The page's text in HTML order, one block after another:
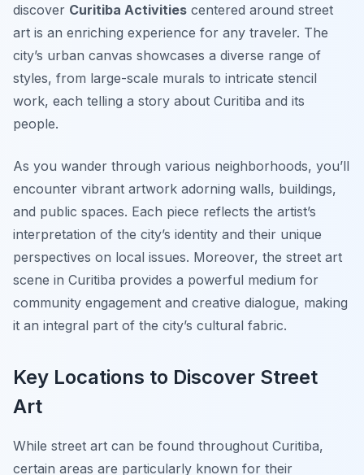
discover Curitiba Activities centered around street
art is an enriching experience for any traveler. The
city’s urban canvas showcases a diverse range of
styles, from large-scale murals to intricate stencil
work, each telling a story about Curitiba and its
people.
As you wander through various neighborhoods, you’ll
encounter vibrant artwork adorning walls, buildings,
and public spaces. Each piece reflects the artist’s
interpretation of the city’s identity and their unique
perspectives on local issues. Moreover, the street art
scene in Curitiba provides a powerful medium for
community engagement and creative dialogue, making
it an integral part of the city’s cultural fabric.
Key Locations to Discover Street
Art
While street art can be found throughout Curitiba,
certain areas are particularly known for their